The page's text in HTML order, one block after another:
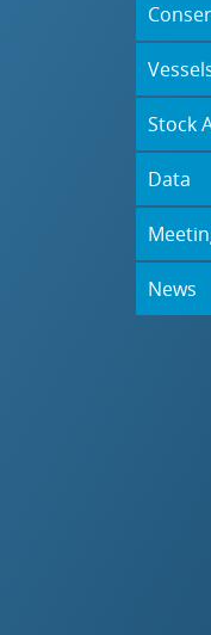
Stock
Data
News